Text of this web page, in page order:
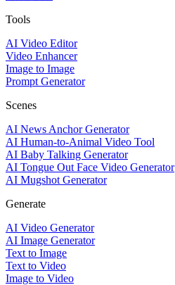
Tools
AI Video Editor
Video Enhancer
Image to Image
Prompt Generator
Scenes
AI News Anchor Generator
AI Human-to-Animal Video Tool
AI Baby Talking Generator
AI Tongue Out Face Video Generator
AI Mugshot Generator
Generate
AI Video Generator
AI Image Generator
Text to Image
Text to Video
Image to Video